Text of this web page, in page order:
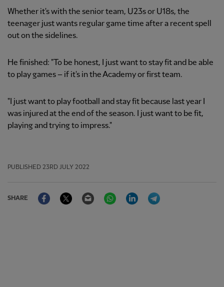
Whether it's with the senior team, U23s or U18s, the
teenager just wants regular game time after a recent spell
out on the sidelines.
He finished: "To be honest, I just want to stay fit and be able
to play games – if it's in the Academy or first team.
"I just want to play football and stay fit because last year I
was injured at the end of the season. I just want to be fit,
playing and trying to impress."
PUBLISHED 23RD JULY 2022
SHARE
FacebookTwitter Email WhatsAppLinkedIn